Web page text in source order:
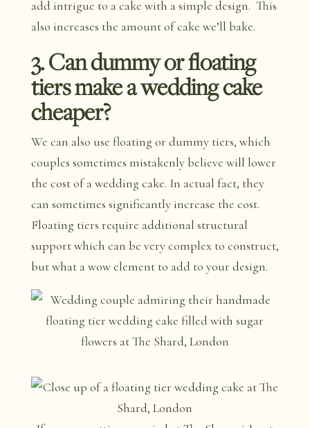
add intrigue to a cake with a simple design. This
also increases the amount of cake we’ll bake.
3. Can dummy or floating
tiers make a wedding cake
cheaper?
We can also use floating or dummy tiers, which
couples sometimes mistakenly believe will lower
the cost of a wedding cake. In actual fact, they
can sometimes significantly increase the cost.
Floating tiers require additional structural
support which can be very complex to construct,
but what a wow element to add to your design.